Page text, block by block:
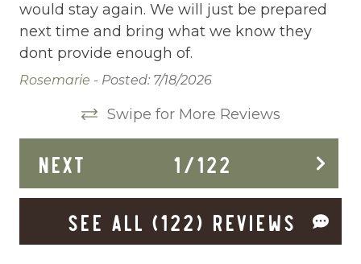
Fire Extinguisher
Fishing
Fitness Center
Fitness Room
Free Wifi
Fridge
would stay again. We will just be prepared
next time and bring what we know they
dont provide enough of.
Rosemarie - Posted: 7/18/2026
Swipe for More Reviews
NEXT 1/122
SEE ALL (122) REVIEWS